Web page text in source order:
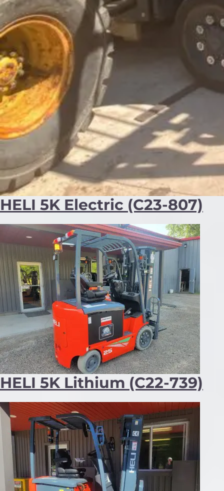
HELI 5K Electric (C23-807)
HELI 5K Lithium (C22-739)